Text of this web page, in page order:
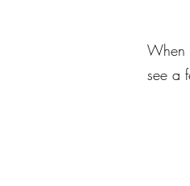
When
see a